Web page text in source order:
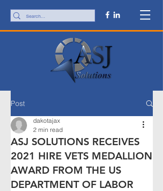
Post
ASJ SOLUTIONS RECEIVES
2021 HIRE VETS MEDALLION
AWARD FROM THE US
DEPARTMENT OF LABOR
dakotajax
2 min read